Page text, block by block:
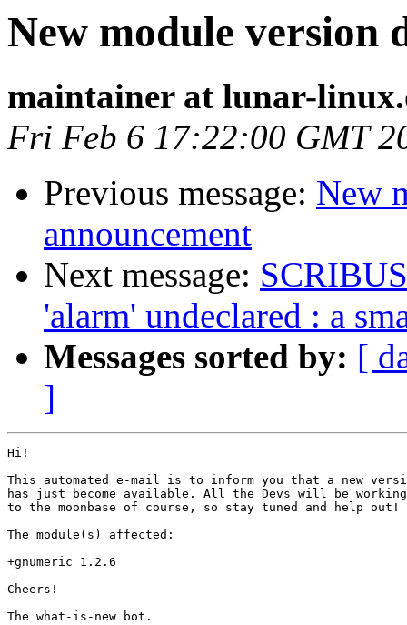
New module version
maintainer at lunar-
Fri Feb 6 17:22:00 GMT
Previous message: New
announcement
Next message:
'alarm' undeclared : a
Messages sorted by: [
]
Hi!
This automated e-mail is to inform you that a new
has just become available. All the Devs will be
to the moonbase of course, so stay tuned and help out!
The module(s) affected:
+gnumeric 1.2.6
Cheers!
The what-is-new bot.